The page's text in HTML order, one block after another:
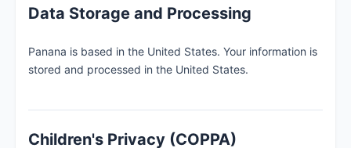
Data Storage and Processing
Panana is based in the United States. Your information is
stored and processed in the United States.
Children's Privacy (COPPA)